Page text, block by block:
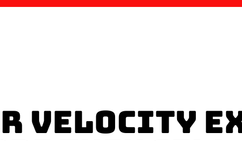
Velocity